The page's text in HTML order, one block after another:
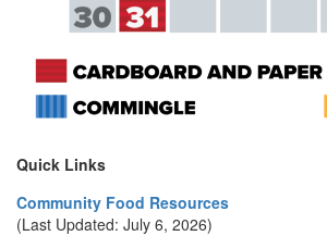
Quick Links
Community Food Resources
(Last Updated: July 6, 2026)